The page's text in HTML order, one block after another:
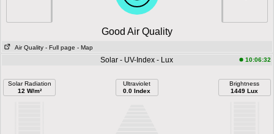
Good Air Quality
Air Quality - Full page - Map
Solar - UV-Index - Lux 10:06:32
Solar Radiation
12 W/m²
Ultraviolet
0.0 Index
Brightness
1449 Lux